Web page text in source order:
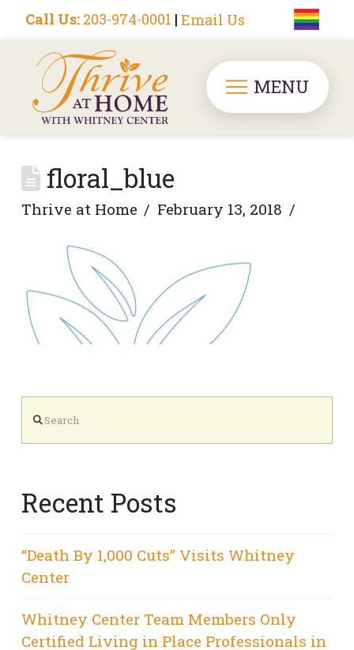
Call Us: 203-974-0001 | Email Us
MENU
floral_blue
Thrive at Home February 13, 2018
Recent Posts
“Death By 1,000 Cuts” Visits Whitney
Center
Whitney Center Team Members Only
Certified Living in Place Professionals in